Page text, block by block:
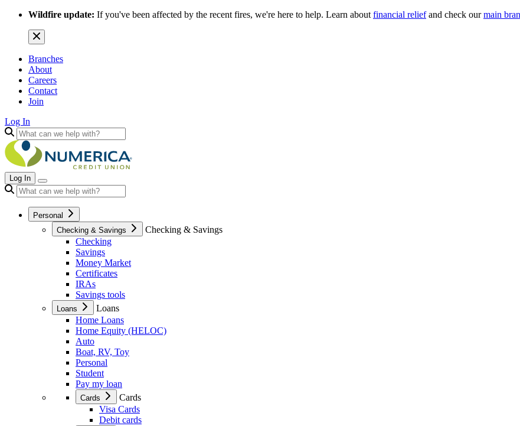
Wildfire update: If you've been affected by the recent fires, we're here to help. Learn about financial reliefand check ourmain
Branches
About
Careers
Contact
Join
Log In
Log In
Personal
Checking & Savings
Checking & Savings
Checking
Savings
Money Market
Certificates
IRAs
Savings tools
Loans
Loans
Home Loans
Home Equity (HELOC)
Auto
Boat, RV, Toy
Personal
Student
Pay my loan
Cards
Cards
Visa Cards
Debit cards